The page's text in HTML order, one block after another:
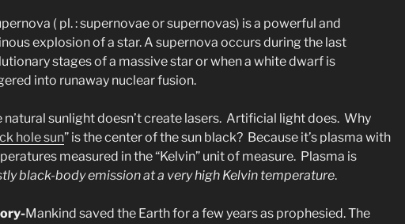
( pl. : supernovae or supernovas) is a powerful and
explosion of a star. A supernova occurs during the last
stages of a massive star or when a white dwarf is
into runaway nuclear fusion.
natural sunlight doesn’t create lasers. Artificial light does. Why
hole sun” is the center of the sun black? Because it’s plasma with
measured in the “Kelvin” unit of measure. Plasma is
black-body emission at a very high Kelvin temperature.
Mankind saved the Earth for a few years as prophesied. The